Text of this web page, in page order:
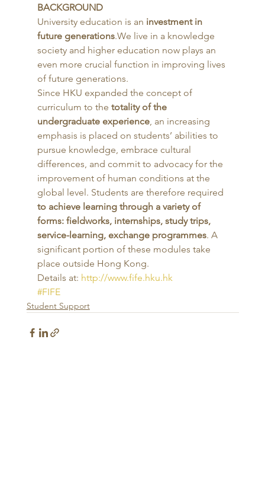
BACKGROUND
University education is an investment in
future generations.We live in a knowledge
society and higher education now plays an
even more crucial function in improving lives
of future generations.
Since HKU expanded the concept of
curriculum to the totality of the
undergraduate experience, an increasing
emphasis is placed on students’ abilities to
pursue knowledge, embrace cultural
differences, and commit to advocacy for the
improvement of human conditions at the
global level. Students are therefore required
to achieve learning through a variety of
forms: fieldworks, internships, study trips,
service-learning, exchange programmes. A
significant portion of these modules take
place outside Hong Kong.
Details at: http://www.fife.hku.hk
#FIFE
Student Support